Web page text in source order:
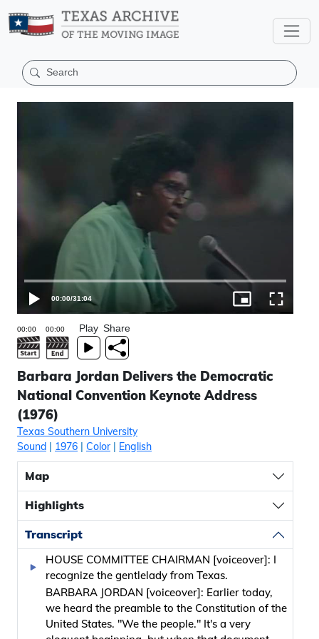
00:00/31:04
Play Share
Barbara Jordan Delivers the Democratic
National Convention Keynote Address
(1976)
Texas Southern University
Sound | 1976 | Color| English
Map
Highlights
Transcript
HOUSE COMMITTEE CHAIRMAN [voiceover]: I
recognize the gentlelady from Texas.
BARBARA JORDAN [voiceover]: Earlier today,
we heard the preamble to the Constitution of the
United States. "We the people." It's a very